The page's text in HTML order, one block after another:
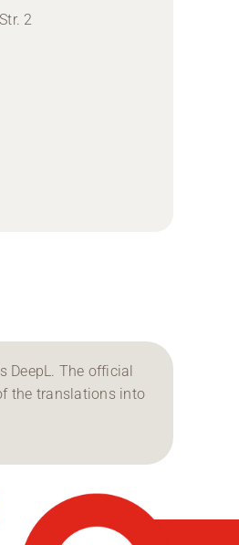
2
The official
the translations into